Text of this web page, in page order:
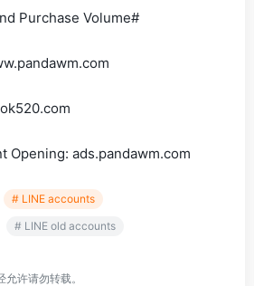
Purchase Volume#
Opening: ads.pandawm.com
# LINE accounts
# LINE old accounts
许请勿转载。